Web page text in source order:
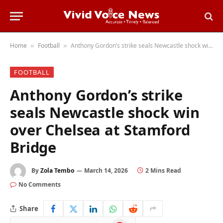
Home » Football » Anthony Gordon’s strike seals Newcastle shock win over Chelsea at Stamford Bridge
FOOTBALL
Anthony Gordon’s strike
seals Newcastle shock win
over Chelsea at Stamford
Bridge
ByZola Tembo March 14, 2026
2 Mins Read
No Comments
Share